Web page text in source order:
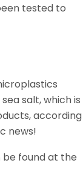
tested to
salt, which is
according
news!
found at the